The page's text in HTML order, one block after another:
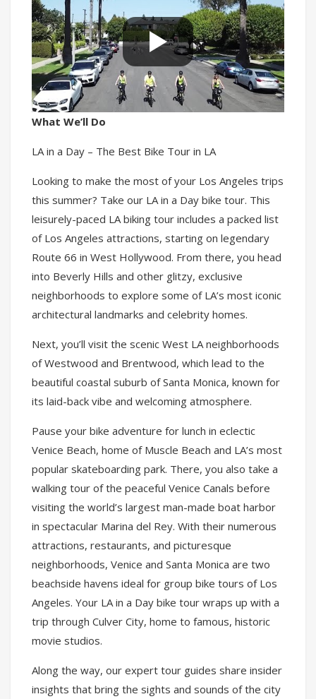
What We’ll Do
LA in a Day – The Best Bike Tour in LA
Looking to make the most of your Los Angeles trips
this summer? Take our LA in a Day bike tour. This
leisurely-paced LA biking tour includes a packed list
of Los Angeles attractions, starting on legendary
Route 66 in West Hollywood. From there, you head
into Beverly Hills and other glitzy, exclusive
neighborhoods to explore some of LA’s most iconic
architectural landmarks and celebrity homes.
Next, you’ll visit the scenic West LA neighborhoods
of Westwood and Brentwood, which lead to the
beautiful coastal suburb of Santa Monica, known for
its laid-back vibe and welcoming atmosphere.
Pause your bike adventure for lunch in eclectic
Venice Beach, home of Muscle Beach and LA’s most
popular skateboarding park. There, you also take a
walking tour of the peaceful Venice Canals before
visiting the world’s largest man-made boat harbor
in spectacular Marina del Rey. With their numerous
attractions, restaurants, and picturesque
neighborhoods, Venice and Santa Monica are two
beachside havens ideal for group bike tours of Los
Angeles. Your LA in a Day bike tour wraps up with a
trip through Culver City, home to famous, historic
movie studios.
Along the way, our expert tour guides share insider
insights that bring the sights and sounds of the city